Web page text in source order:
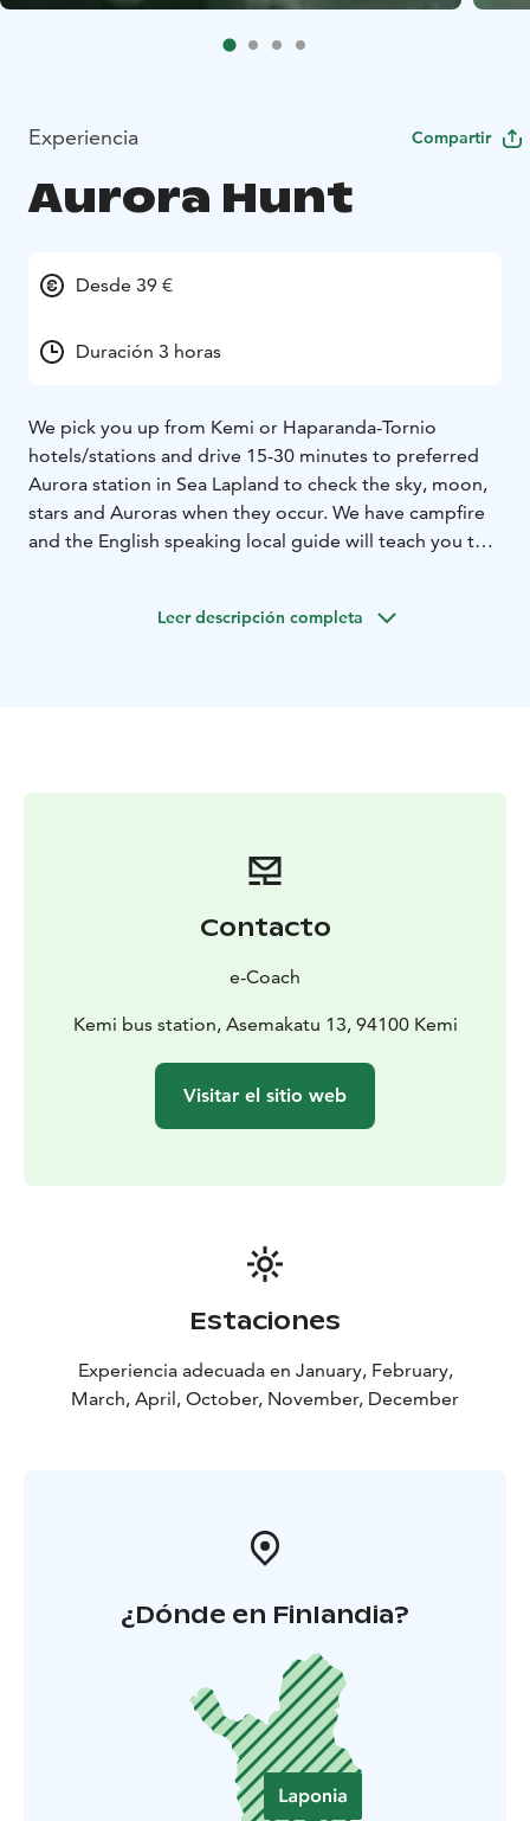
Experiencia Compartir
Aurora Hunt
Desde 39 €
Duración 3 horas
We pick you up from Kemi or Haparanda-Tornio
hotels/stations and drive 15-30 minutes to preferred
Aurora station in Sea Lapland to check the sky, moon,
stars and Auroras when they occur. We have campfire
and the English speaking local guide will teach you the
history of Kemi and Sea Lapland area. Possibility also
Leer descripción completa
Contacto
e-Coach
Kemi bus station, Asemakatu 13, 94100 Kemi
Visitar el sitio web
Estaciones
Experiencia adecuada en January, February,
March, April, October, November, December
¿Dónde en Finlandia?